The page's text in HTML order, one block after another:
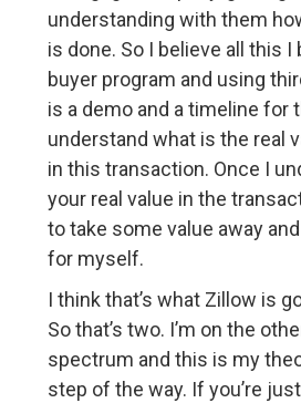
understanding with them
is done. So I believe all this I
buyer program and using
is a demo and a timeline for
understand what is the real
in this transaction. Once I
your real value in the
to take some value away
for myself.
I think that’s what Zillow is
So that’s two. I’m on the
spectrum and this is my
step of the way. If you’re